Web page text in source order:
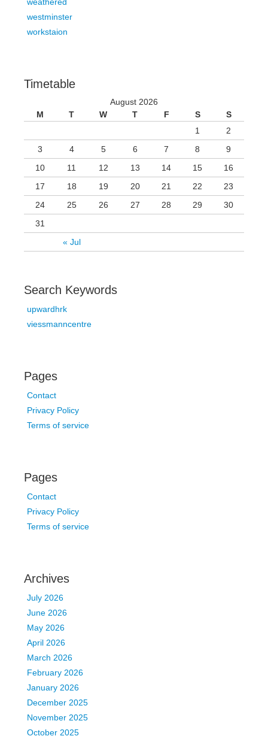
westminster
workstaion
Timetable
August 2026
M
T W T F S S
« Jul
1
2
3
4 5 6 7 8
9
10
11 12 13 14 15
16
17
18 19 20 21 22
23
24
25 26 27 28 29
30
31
Search Keywords
upwardhrk
viessmanncentre
Pages
Contact
Privacy Policy
Terms of service
Pages
Contact
Privacy Policy
Terms of service
Archives
July 2026
June 2026
May 2026
April 2026
March 2026
February 2026
January 2026
December 2025
November 2025
October 2025